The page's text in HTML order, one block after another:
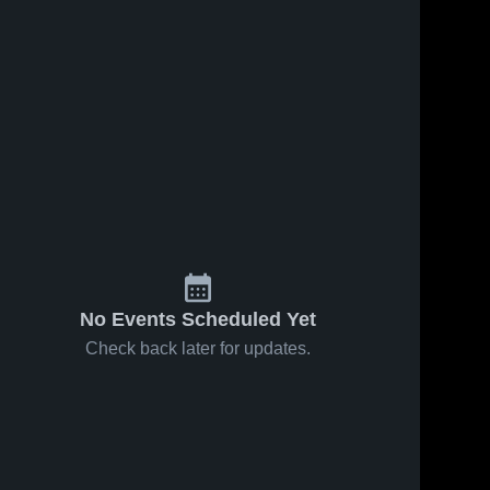
No Events Scheduled Yet
Check back later for updates.